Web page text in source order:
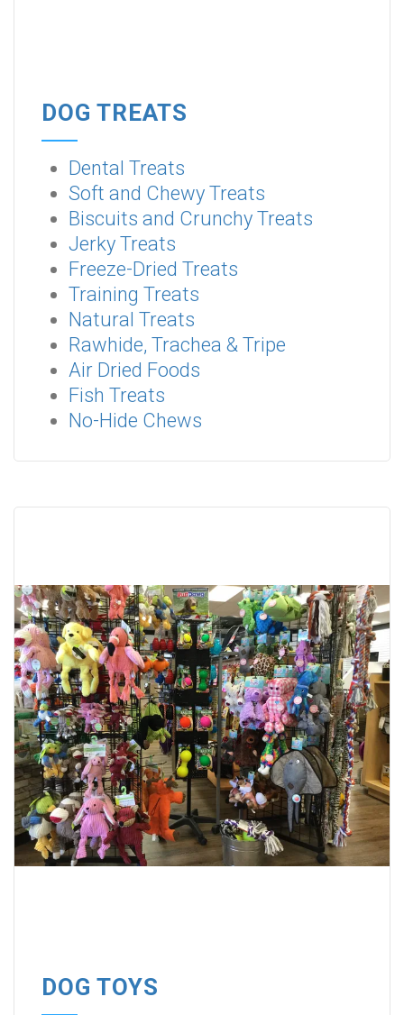
DOG TREATS
Dental Treats
Soft and Chewy Treats
Biscuits and Crunchy Treats
Jerky Treats
Freeze-Dried Treats
Training Treats
Natural Treats
Rawhide, Trachea & Tripe
Air Dried Foods
Fish Treats
No-Hide Chews
DOG TOYS